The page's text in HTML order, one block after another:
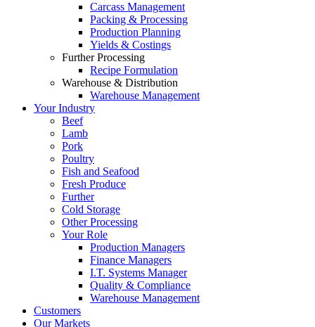
Carcass Management
Packing & Processing
Production Planning
Yields & Costings
Further Processing
Recipe Formulation
Warehouse & Distribution
Warehouse Management
Your Industry
Beef
Lamb
Pork
Poultry
Fish and Seafood
Fresh Produce
Further
Cold Storage
Other Processing
Your Role
Production Managers
Finance Managers
I.T. Systems Manager
Quality & Compliance
Warehouse Management
Customers
Our Markets